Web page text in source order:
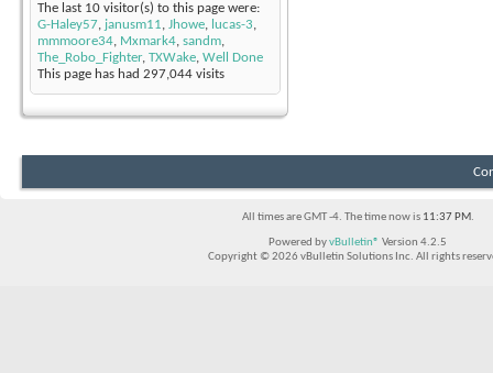
The last 10 visitor(s) to this page were:
G-Haley57, janusm11, Jhowe, lucas-3,
mmmoore34, Mxmark4, sandm,
The_Robo_Fighter, TXWake, Well Done
This page has had 297,044 visits
All times are GMT -4. The time now is 11:37 PM.
Powered byvBulletin® Version 4.2.5
Copyright © 2026 vBulletin Solutions Inc. All rights